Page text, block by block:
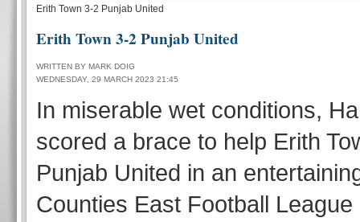
Erith Town 3-2 Punjab United
Erith Town 3-2 Punjab United
WRITTEN BY MARK DOIG
WEDNESDAY, 29 MARCH 2023 21:45
In miserable wet conditions,
scored a brace to help Erith
Punjab United in an
Counties East Football League